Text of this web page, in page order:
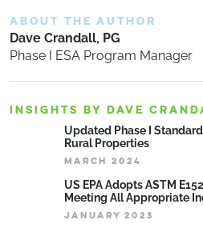
ABOUT THE AUTHOR
Dave Crandall, PG
Phase I ESA Program Manager
INSIGHTS BY DAVE
Updated Phase I
Rural Properties
MARCH 2024
US EPA Adopts ASTM
Meeting All Appropriate
JANUARY 2023